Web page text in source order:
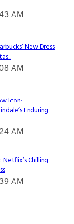
AM
New Dress
AM
Icon:
Enduring
AM
Netflix’s Chilling
AM